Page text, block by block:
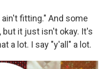
fitting." And some
it just isn't okay. It's
a lot. I say "y'all" a lot.